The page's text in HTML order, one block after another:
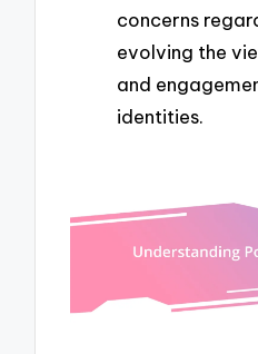
concerns
evolving the
and
identities.